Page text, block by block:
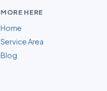
MORE HERE
Home
Service Area
Blog